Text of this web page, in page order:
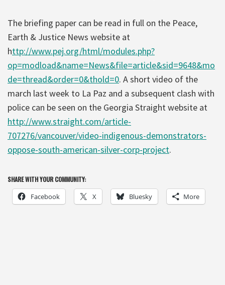
The briefing paper can be read in full on the Peace,
Earth & Justice News website at
http://www.pej.org/html/modules.php?
op=modload&name=News&file=article&sid=9648&mo
de=thread&order=0&thold=0. A short video of the
march last week to La Paz and a subsequent clash with
police can be seen on the Georgia Straight website at
http://www.straight.com/article-
707276/vancouver/video-indigenous-demonstrators-
oppose-south-american-silver-corp-project.
SHARE WITH YOUR COMMUNITY:
Facebook X Bluesky More